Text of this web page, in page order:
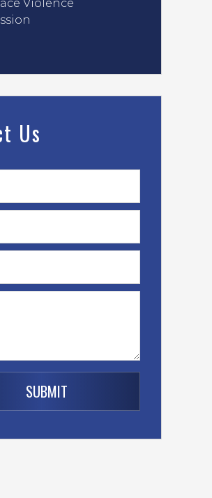
Violence
Us